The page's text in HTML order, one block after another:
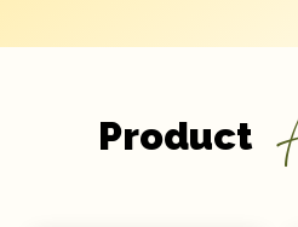
Product